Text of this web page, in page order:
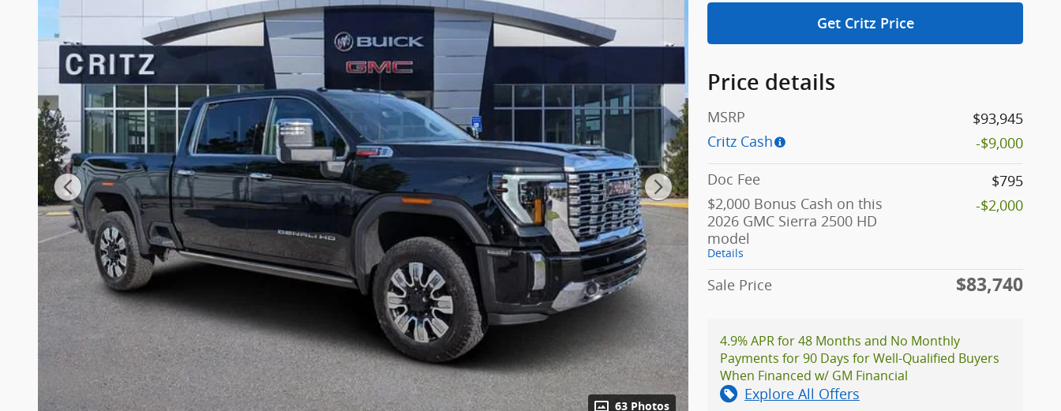
63 Photos
Get Critz Price
Price details
MSRP
$93,945
Critz Cash
-$9,000
Doc Fee
$795
$2,000 Bonus Cash on this
2026 GMC Sierra 2500 HD
model
Details
-$2,000
Sale Price $83,740
4.9% APR for 48 Months and No Monthly
Payments for 90 Days for Well-Qualified Buyers
When Financed w/ GM Financial
Explore All Offers